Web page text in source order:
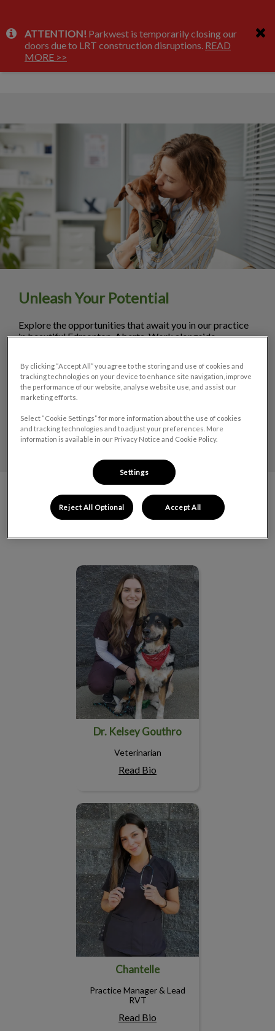
IvcPractices.HeaderNav.Search.Label
Submit
ATTENTION! Parkwest is temporarily closing our
doors due to LRT construction disruptions. READ
MORE >>
Unleash Your Potential
Explore the opportunities that await you in our practice
in beautiful Edmonton, Aberta. Work alongside
animal care.
LEARN MORE
Meet the Team
Dr. Kelsey Gouthro
Dr. Kelsey Gouthro
Veterinarian
Read Bio
Chantelle
Chantelle
Practice Manager & Lead
RVT
Read Bio
By clicking “Accept All” you agree to the storing and use of cookies and
tracking technologies on your device to enhance site navigation, improve
the performance of our website, analyse website use, and assist our
marketing efforts.
Select “Cookie Settings” for more information about the use of cookies
and tracking technologies and to adjust your preferences. More
information is available in our Privacy Notice and Cookie Policy.
Settings
Reject All Optional Accept All